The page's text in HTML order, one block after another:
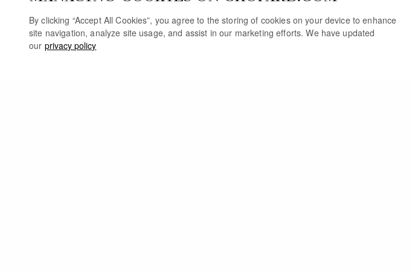
By clicking “Accept All Cookies”, you agree to the storing of cookies on your device to enhance
site navigation, analyze site usage, and assist in our marketing efforts. We have updated
our privacy policy